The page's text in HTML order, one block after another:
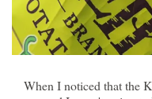
When I noticed that the